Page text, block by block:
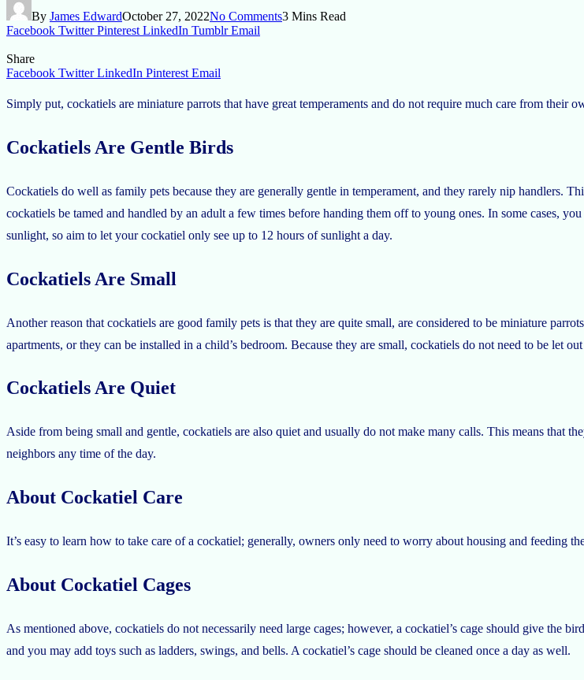
By James EdwardOctober 27, 2022No Comments3 Mins Read
Facebook Twitter Pinterest LinkedIn Tumblr Email
Share
Facebook Twitter LinkedIn Pinterest Email
Simply put, cockatiels are miniature parrots that have great temperaments and do not require much care from
Cockatiels Are Gentle Birds
Cockatiels do well as family pets because they are generally gentle in temperament, and they rarely nip handlers.
cockatiels be tamed and handled by an adult a few times before handing them off to young ones. In some cases,
sunlight, so aim to let your cockatiel only see up to 12 hours of sunlight a day.
Cockatiels Are Small
Another reason that cockatiels are good family pets is that they are quite small, are considered to be miniature
apartments, or they can be installed in a child’s bedroom. Because they are small, cockatiels do not need to be let
Cockatiels Are Quiet
Aside from being small and gentle, cockatiels are also quiet and usually do not make many calls. This means
neighbors any time of the day.
About Cockatiel Care
It’s easy to learn how to take care of a cockatiel; generally, owners only need to worry about housing and feeding
About Cockatiel Cages
As mentioned above, cockatiels do not necessarily need large cages; however, a cockatiel’s cage should give the
and you may add toys such as ladders, swings, and bells. A cockatiel’s cage should be cleaned once a day as well.